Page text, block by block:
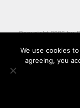
Copyright 2026 by
We use cookies
agreeing, you